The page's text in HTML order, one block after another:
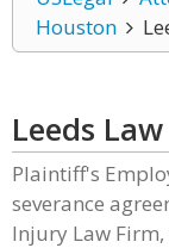
Houston
Leeds
Plaintiff's
severance
Injury Law